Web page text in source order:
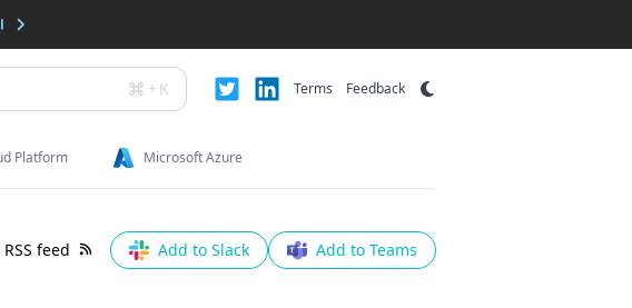
+ K Terms Feedback
Platform Microsoft Azure
RSS feed Add to Slack Add to Teams